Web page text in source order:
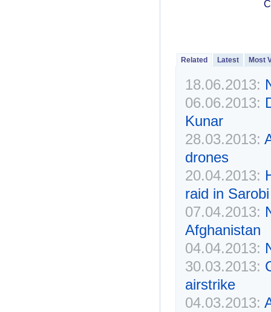
Related Latest Most
18.06.2013:
06.06.2013:
Kunar
28.03.2013:
drones
20.04.2013:
raid in Sarobi
07.04.2013:
Afghanistan
04.04.2013:
30.03.2013:
airstrike
04.03.2013: